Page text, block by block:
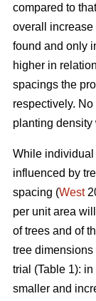
compared to
overall
found and only
higher in
spacings the
respectively.
planting density
While individual
influenced by
spacing (West
per unit area
of trees and of
tree
trial (Table 1):
smaller and